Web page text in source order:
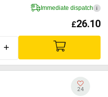
Immediate dispatch i
£26.10
+
24